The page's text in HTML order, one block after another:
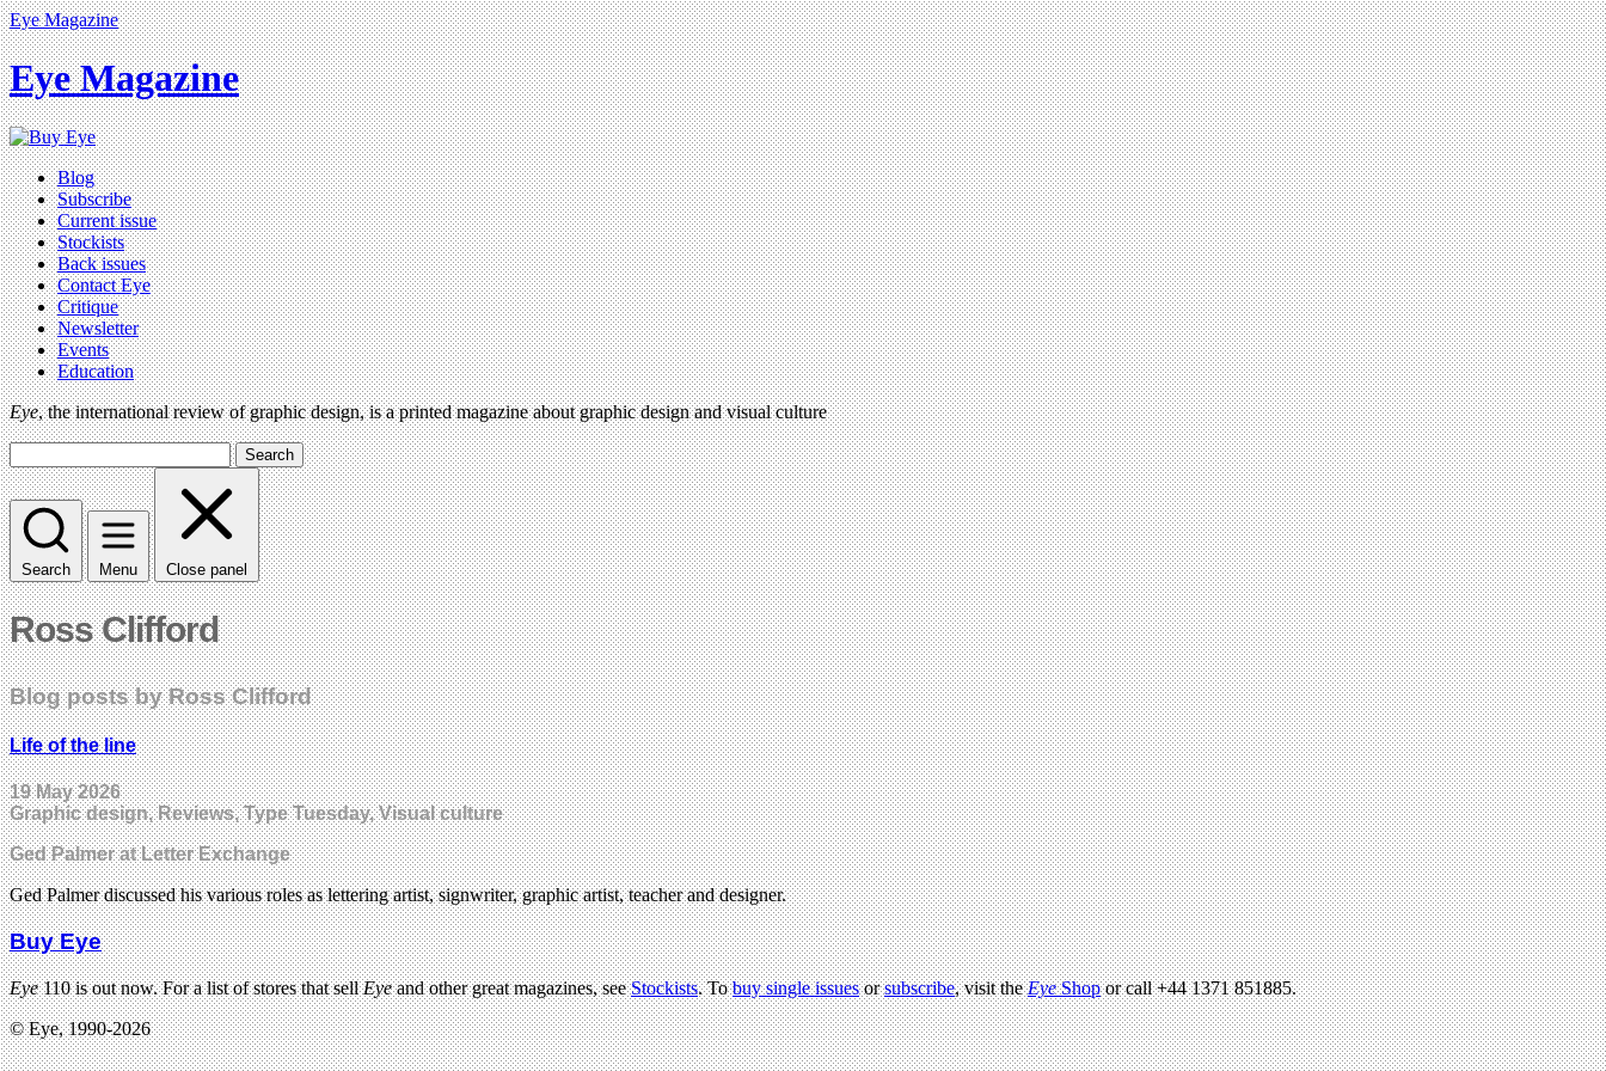
Eye Magazine
Eye Magazine
Blog
Subscribe
Current issue
Stockists
Back issues
Contact Eye
Critique
Newsletter
Events
Education
Eye, the international review of graphic design, is a printed magazine about graphic design and visual culture
Search
Search Menu Close panel
Ross Clifford
Blog posts by Ross Clifford
Life of the line
19 May 2026
Graphic design, Reviews, Type Tuesday, Visual culture
Ged Palmer at Letter Exchange
Ged Palmer discussed his various roles as lettering artist, signwriter, graphic artist, teacher and designer.
Buy Eye
Eye110 is out now. For a list of stores that sellEyeand other great magazines, seeStockists. Tobuy single issuesorsubscribe, visit theEyeShopor call +44 1371 851885.
© Eye, 1990-2026